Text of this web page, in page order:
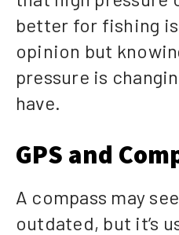
better for fishing
opinion but
pressure is
have.
GPS and
A compass may
outdated, but it’s